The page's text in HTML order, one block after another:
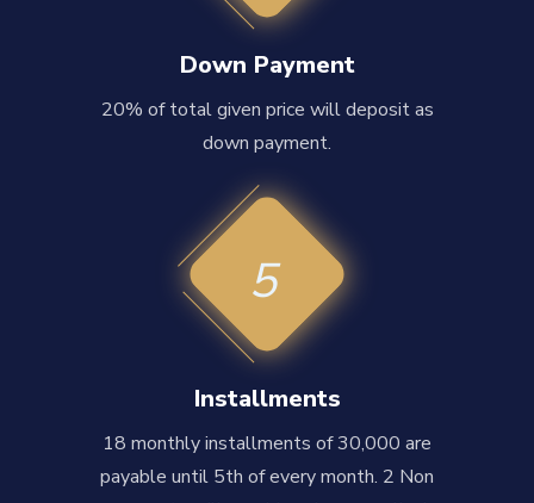
Down Payment
20% of total given price will deposit as
down payment.
5
Installments
18 monthly installments of 30,000 are
payable until 5th of every month. 2 Non